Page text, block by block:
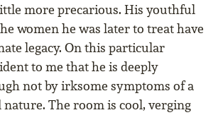
more precarious. His youthful
women he was later to treat have
legacy. On this particular
to me that he is deeply
not by irksome symptoms of a
The room is cool, verging